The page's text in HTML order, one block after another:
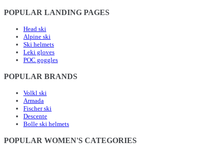
POPULAR LANDING PAGES
Head ski
Alpine ski
Ski helmets
Leki gloves
POC goggles
POPULAR BRANDS
Volkl ski
Armada
Fischer ski
Descente
Bolle ski helmets
POPULAR WOMEN'S CATEGORIES